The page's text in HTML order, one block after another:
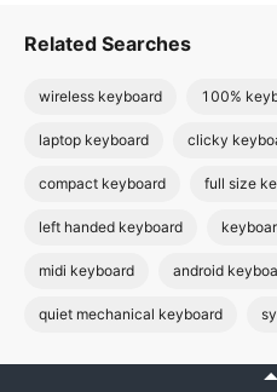
Related Searches
wireless keyboard 100%
laptop keyboard clicky
compact keyboard full size
left handed keyboard
midi keyboard android
quiet mechanical keyboard